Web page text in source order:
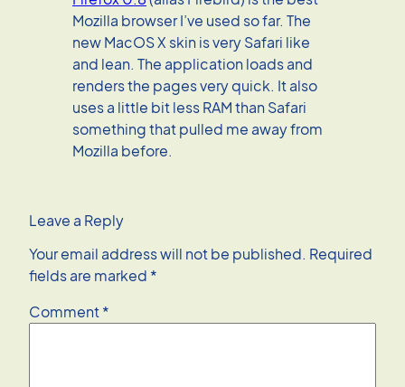
Mozilla browser I’ve used so far. The
new MacOS X skin is very Safari like
and lean. The application loads and
renders the pages very quick. It also
uses a little bit less RAM than Safari
something that pulled me away from
Mozilla before.
Leave a Reply
Your email address will not be published. Required
fields are marked *
Comment*